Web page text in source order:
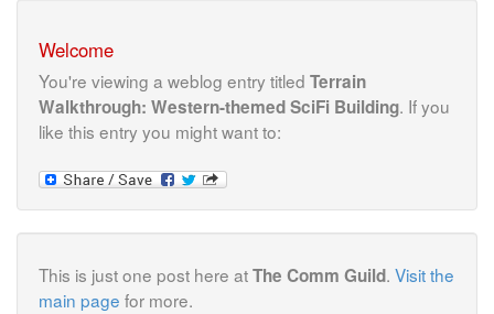
Welcome
You're viewing a weblog entry titled Terrain
Walkthrough: Western-themed SciFi Building. If you
like this entry you might want to:
This is just one post here atThe Comm Guild. Visit the
main page for more.